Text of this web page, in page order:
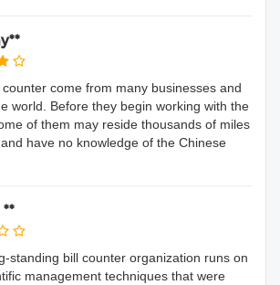
come from many businesses and
world. Before they begin working with the
of them may reside thousands of miles
have no knowledge of the Chinese
standing bill counter organization runs on
management techniques that were